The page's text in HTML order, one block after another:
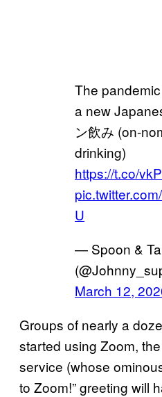
The
a new
ン飲み (on-
drinking)
https://t.co/
U
— Spoon &
March 12,
Groups of nearly a
started using Zoom,
service (whose
to Zoom!” greeting will